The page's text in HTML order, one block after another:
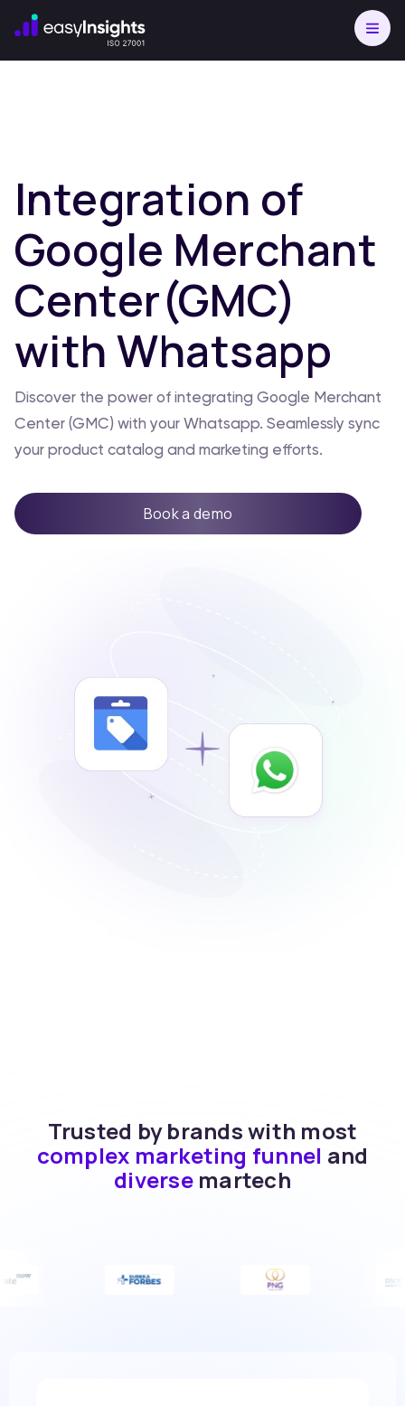
Integration of
Google Merchant
Center(GMC)
with Whatsapp
Discover the power of integrating Google Merchant
Center (GMC) with your Whatsapp. Seamlessly sync
your product catalog and marketing efforts.
Book a demo
Trusted by brands with most
complex marketing funnel and
diverse martech